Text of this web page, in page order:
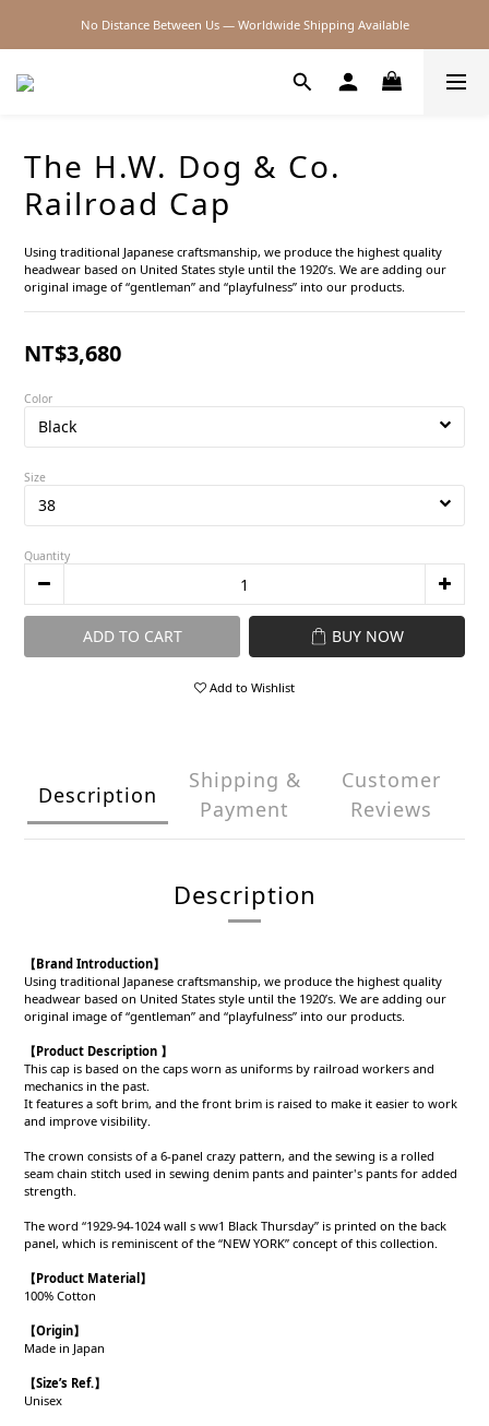
2026SS SALE
No Distance Between Us — Worldwide Shipping Available
The H.W. Dog & Co.
Railroad Cap
Using traditional Japanese craftsmanship, we produce the highest quality
headwear based on United States style until the 1920’s. We are adding our
original image of “gentleman” and “playfulness” into our products.
NT$3,680
Color
Size
Quantity
ADD TO CART BUY NOW
Add to Wishlist
Description
Shipping &
Payment
Customer
Reviews
Description
【Brand Introduction】
Using traditional Japanese craftsmanship, we produce the highest quality
headwear based on United States style until the 1920’s. We are adding our
original image of “gentleman” and “playfulness” into our products.
【Product Description 】
This cap is based on the caps worn as uniforms by railroad workers and
mechanics in the past.
It features a soft brim, and the front brim is raised to make it easier to work
and improve visibility.
The crown consists of a 6-panel crazy pattern, and the sewing is a rolled
seam chain stitch used in sewing denim pants and painter's pants for added
strength.
The word “1929-94-1024 wall s ww1 Black Thursday” is printed on the back
panel, which is reminiscent of the “NEW YORK” concept of this collection.
【Product Material 】
100% Cotton
【Origin】
Made in Japan
【Size’s Ref.】
Unisex